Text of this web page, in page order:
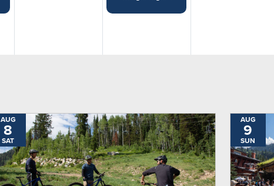
Health & Wellness
Movies
AUG
8
SAT
AUG
9
SUN